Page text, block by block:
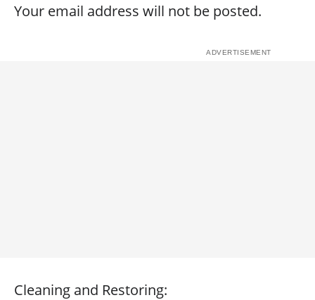
Your email address will not be posted.
Cleaning and Restoring: